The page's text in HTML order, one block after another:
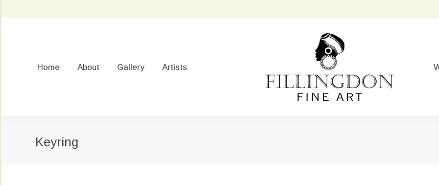
Home About Gallery Artists
Keyring